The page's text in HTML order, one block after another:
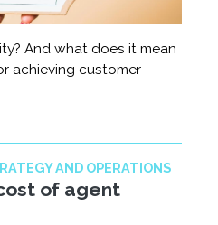
And what does it mean
achieving customer
AND OPERATIONS
of agent